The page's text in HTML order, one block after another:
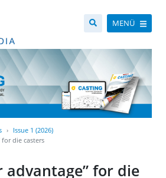
MENÜ
Issue 1 (2026)
for die casters
advantage” for die